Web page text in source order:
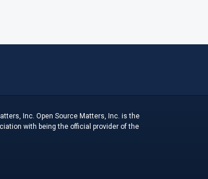
Inc. Open Source Matters, Inc. is the
with being the official provider of the